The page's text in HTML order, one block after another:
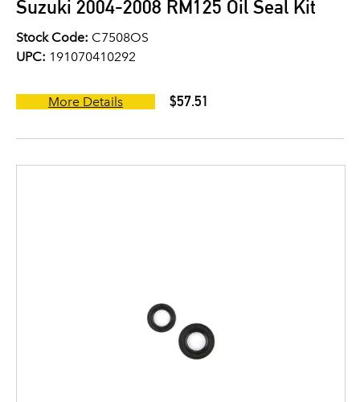
Suzuki 2004-2008 RM125 Oil Seal Kit
Stock Code: C7508OS
UPC: 191070410292
More Details $57.51